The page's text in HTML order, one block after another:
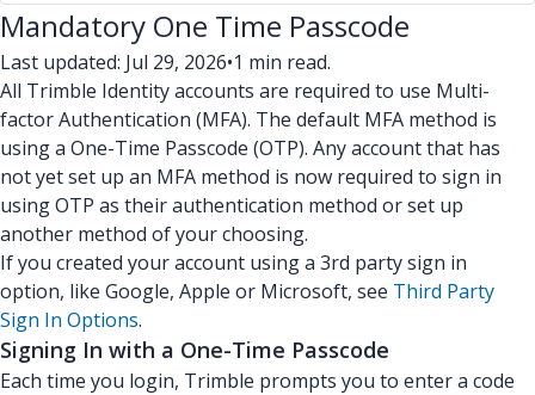
Mandatory One Time Passcode
Last updated: Jul 29, 2026•1 min read.
All Trimble Identity accounts are required to use Multi-
factor Authentication (MFA). The default MFA method is
using a One-Time Passcode (OTP). Any account that has
not yet set up an MFA method is now required to sign in
using OTP as their authentication method or set up
another method of your choosing.
If you created your account using a 3rd party sign in
option, like Google, Apple or Microsoft, see Third Party
Sign In Options.
Signing In with a One-Time Passcode
Each time you login, Trimble prompts you to enter a code